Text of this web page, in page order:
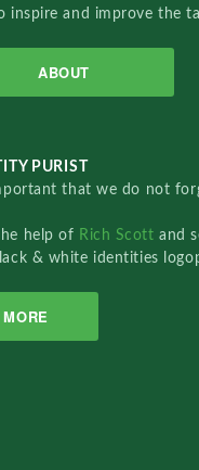
inspire and improve the
ABOUT
PURIST
that we do not
help of Rich Scottand
& white identities
MORE